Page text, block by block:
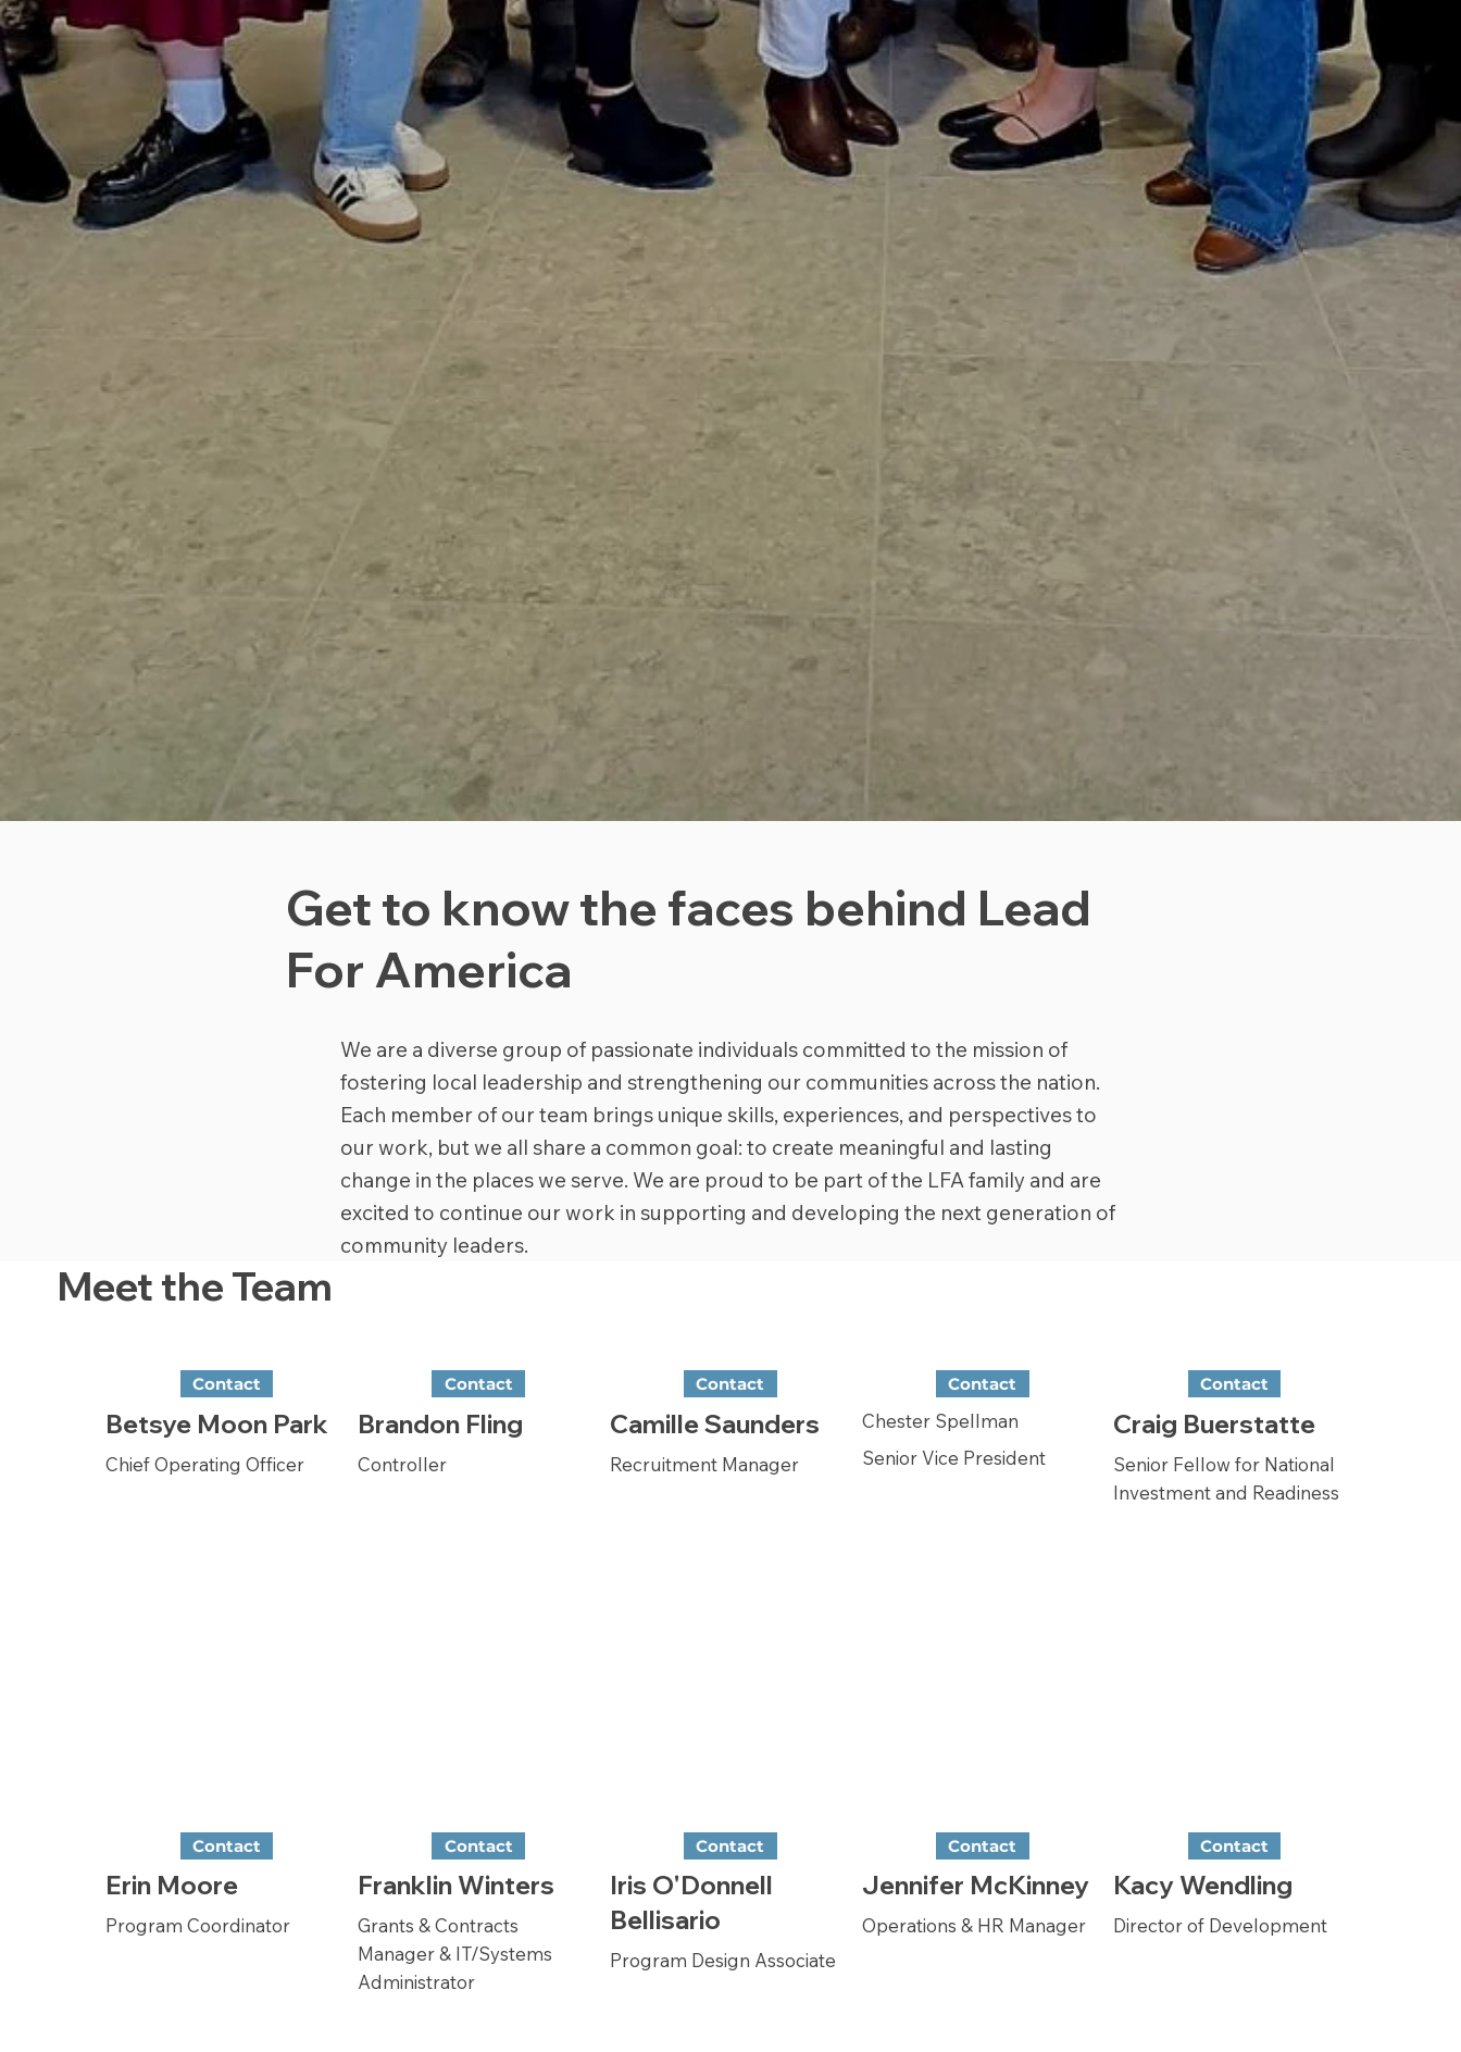
Get to know the faces behind Lead
For America
We are a diverse group of passionate individuals committed to the mission of
fostering local leadership and strengthening our communities across the nation.
Each member of our team brings unique skills, experiences, and perspectives to
our work, but we all share a common goal: to create meaningful and lasting
change in the places we serve. We are proud to be part of the LFA family and are
excited to continue our work in supporting and developing the next generation of
community leaders.
Meet the Team
Contact
Betsye Moon Park
Chief Operating Officer
Contact
Brandon Fling
Controller
Contact
Camille Saunders
Recruitment Manager
Contact
Chester Spellman
Senior Vice President
Contact
Craig Buerstatte
Senior Fellow for National
Investment and Readiness
Contact
Erin Moore
Program Coordinator
Contact
Franklin Winters
Grants & Contracts
Manager & IT/Systems
Administrator
Contact
Iris O'Donnell
Bellisario
Program Design Associate
Contact
Jennifer McKinney
Operations & HR Manager
Contact
Kacy Wendling
Director of Development